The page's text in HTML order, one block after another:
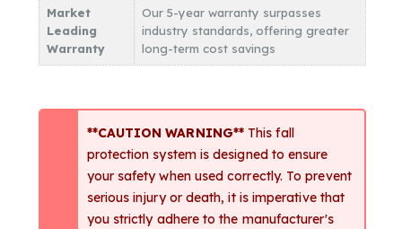
Market
Leading
Warranty
Our 5-year warranty surpasses
industry standards, offering greater
long-term cost savings
**CAUTION WARNING** This fall
protection system is designed to ensure
your safety when used correctly. To prevent
serious injury or death, it is imperative that
you strictly adhere to the manufacturer's